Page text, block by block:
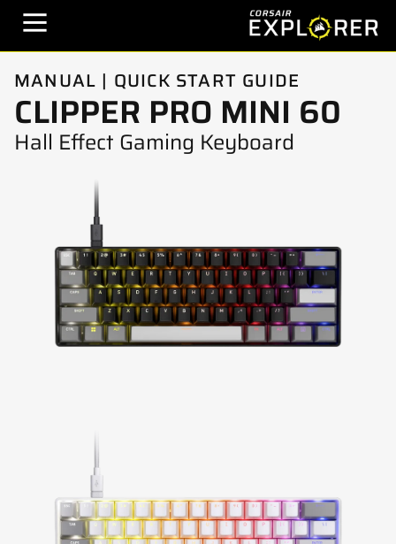
MANUAL | QUICK START GUIDE
CLIPPER PRO MINI 60
Hall Effect Gaming Keyboard